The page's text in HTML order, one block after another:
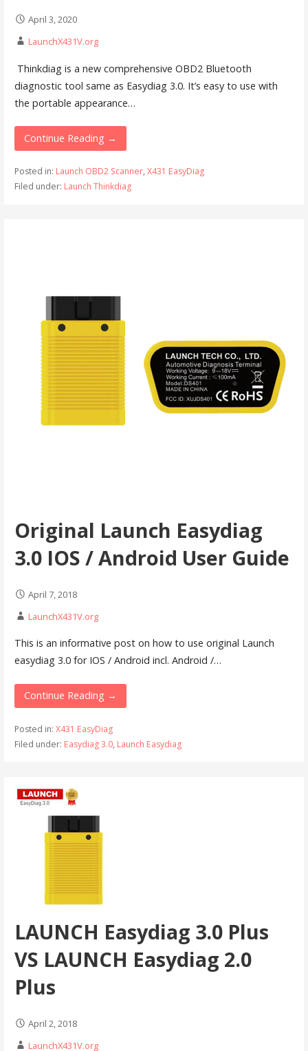
April 3, 2020
LaunchX431V.org
Thinkdiag is a new comprehensive OBD2 Bluetooth
diagnostic tool same as Easydiag 3.0. It’s easy to use with
the portable appearance…
Continue Reading →
Posted in: Launch OBD2 Scanner, X431 EasyDiag
Filed under: Launch Thinkdiag
Original Launch Easydiag
3.0 IOS / Android User Guide
April 7, 2018
LaunchX431V.org
This is an informative post on how to use original Launch
easydiag 3.0 for IOS / Android incl. Android /…
Continue Reading →
Posted in: X431 EasyDiag
Filed under: Easydiag 3.0, Launch Easydiag
LAUNCH Easydiag 3.0 Plus
VS LAUNCH Easydiag 2.0
Plus
April 2, 2018
LaunchX431V.org